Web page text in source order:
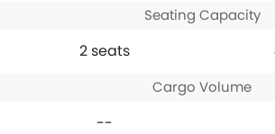
Seating Capacity
2 seats
Cargo Volume
--